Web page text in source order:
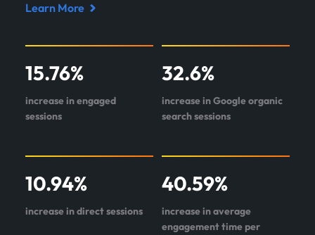
Learn More
Read
study
about
15.76%
increase in engaged
sessions
32.6%
increase in Google organic
search sessions
10.94%
increase in direct sessions
40.59%
increase in average
engagement time per